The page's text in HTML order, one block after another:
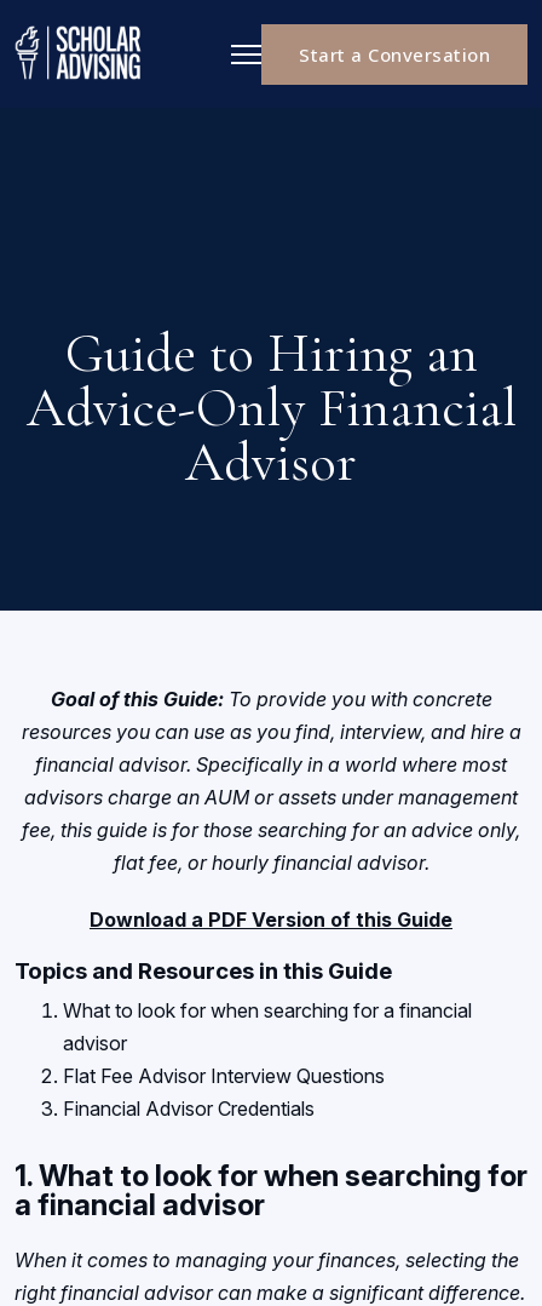
Start a Conversation
Guide to Hiring an
Advice-Only Financial
Advisor
Goal of this Guide: To provide you with concrete
resources you can use as you find, interview, and hire a
financial advisor. Specifically in a world where most
advisors charge an AUM or assets under management
fee, this guide is for those searching for an advice only,
flat fee, or hourly financial advisor.
Download a PDF Version of this Guide
Topics and Resources in this Guide
What to look for when searching for a financial
advisor
Flat Fee Advisor Interview Questions
Financial Advisor Credentials
1. What to look for when searching for
a financial advisor
When it comes to managing your finances, selecting the
right financial advisor can make a significant difference.